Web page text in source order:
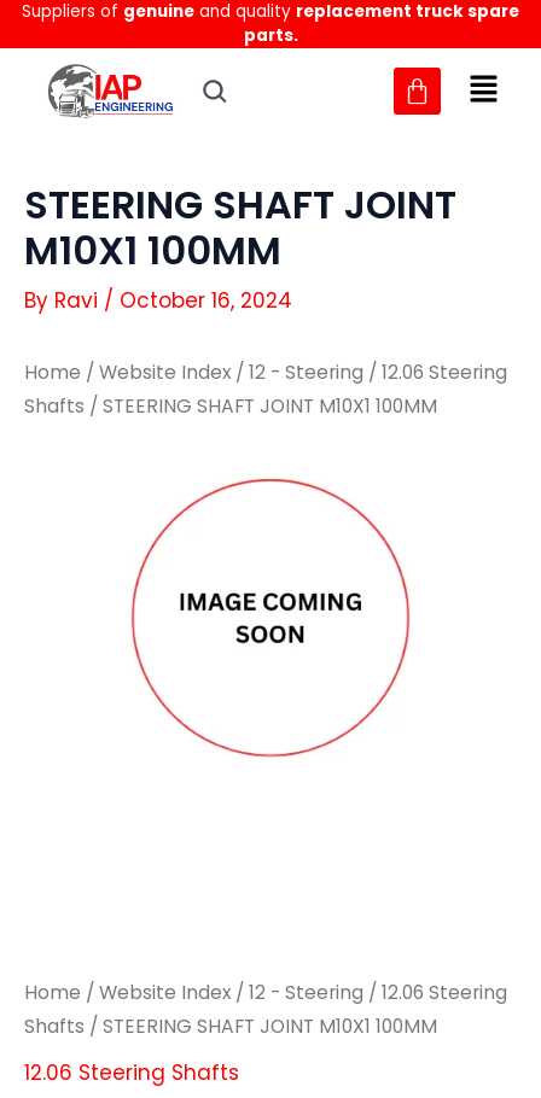
Skip
to
content
Suppliers of genuine and quality replacement truck spare
parts.
STEERING SHAFT JOINT
M10X1 100MM
By Ravi / October 16, 2024
Home / Website Index / 12 - Steering / 12.06 Steering
Shafts / STEERING SHAFT JOINT M10X1 100MM
Home / Website Index / 12 - Steering / 12.06 Steering
Shafts / STEERING SHAFT JOINT M10X1 100MM
12.06 Steering Shafts